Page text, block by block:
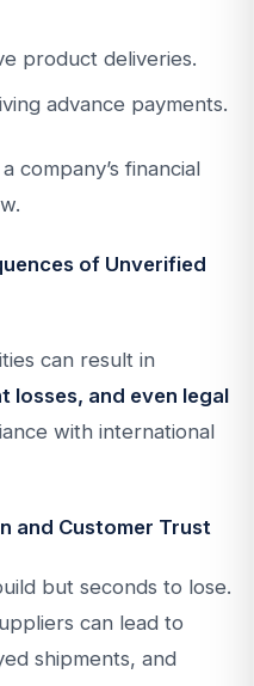
product deliveries.
advance payments.
company’s financial
of Unverified
can result in
losses, and even legal
with international
and Customer Trust
but seconds to lose.
can lead to
shipments, and